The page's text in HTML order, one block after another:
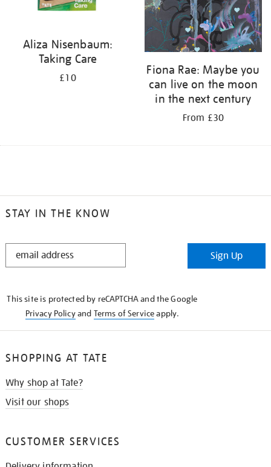
Aliza Nisenbaum:
Taking Care
£10
Fiona Rae: Maybe you
can live on the moon
in the next century
From £30
STAY IN THE KNOW
STAY
Sign Up
This site is protected by reCAPTCHA and the Google
Privacy Policyand Terms of Serviceapply.
SHOPPING AT TATE
Why shop at Tate?
Visit our shops
CUSTOMER SERVICES